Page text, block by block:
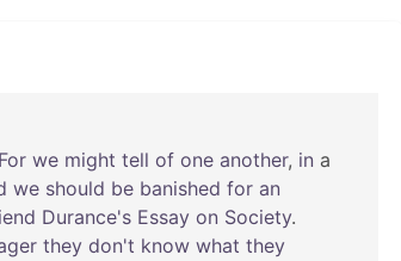
For we might tell of one another, in a
we should be banished for an
Durance's Essay on Society.
they don't know what they